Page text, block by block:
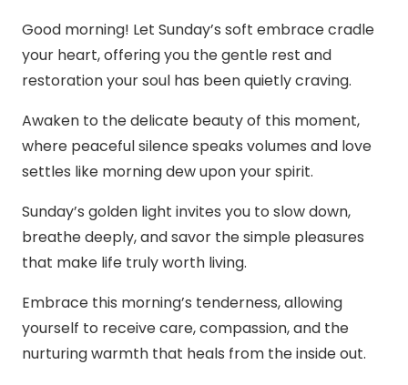
Good morning! Let Sunday’s soft embrace cradle
your heart, offering you the gentle rest and
restoration your soul has been quietly craving.
Awaken to the delicate beauty of this moment,
where peaceful silence speaks volumes and love
settles like morning dew upon your spirit.
Sunday’s golden light invites you to slow down,
breathe deeply, and savor the simple pleasures
that make life truly worth living.
Embrace this morning’s tenderness, allowing
yourself to receive care, compassion, and the
nurturing warmth that heals from the inside out.